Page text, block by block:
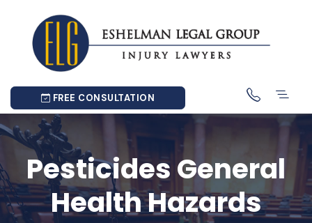
FREE CONSULTATION
Pesticides General
Health Hazards